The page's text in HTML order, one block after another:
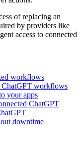
of replacing an
by providers like
access to connected
workflows
ChatGPT workflows
your apps
ChatGPT
downtime